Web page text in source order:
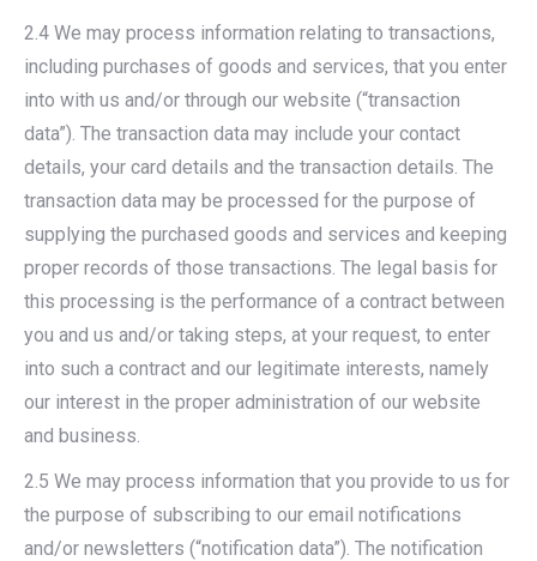
2.4 We may process information relating to transactions,
including purchases of goods and services, that you enter
into with us and/or through our website (“transaction
data”). The transaction data may include your contact
details, your card details and the transaction details. The
transaction data may be processed for the purpose of
supplying the purchased goods and services and keeping
proper records of those transactions. The legal basis for
this processing is the performance of a contract between
you and us and/or taking steps, at your request, to enter
into such a contract and our legitimate interests, namely
our interest in the proper administration of our website
and business.
2.5 We may process information that you provide to us for
the purpose of subscribing to our email notifications
and/or newsletters (“notification data”). The notification